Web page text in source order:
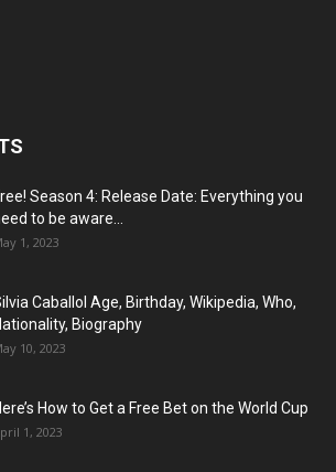
Season 4: Release Date: Everything you
to be aware...
1, 2023
Caballol Age, Birthday, Wikipedia, Who,
Biography
10, 2023
How to Get a Free Bet on the World Cup
1, 2023